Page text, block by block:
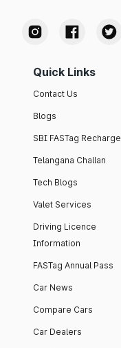
Quick Links
Contact Us
Blogs
SBI FASTag Recharge
Telangana Challan
Tech Blogs
Valet Services
Driving Licence
Information
FASTag Annual Pass
Car News
Compare Cars
Car Dealers